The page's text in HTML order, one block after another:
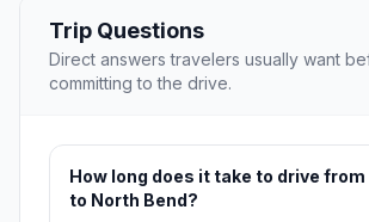
Trip Questions
Direct answers travelers usually want
committing to the drive.
How long does it take to drive
to North Bend?